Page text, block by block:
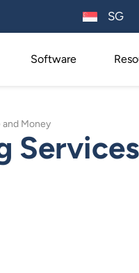
SG
Software
Money